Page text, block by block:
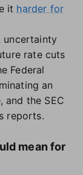
it harder for
uncertainty
rate cuts
Federal
an
and the SEC
reports.
mean for